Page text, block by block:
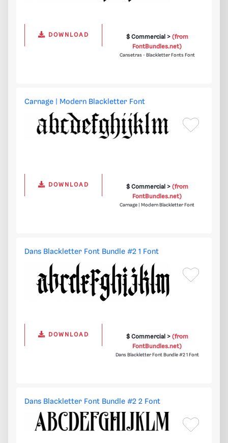
DOWNLOAD $ Commercial > (from
FontBundles.net)
Cansetras - Blackletter Fonts Font
Carnage | Modern Blackletter Font
DOWNLOAD $ Commercial > (from
FontBundles.net)
Carnage | Modern Blackletter Font
Dans Blackletter Font Bundle #2 1 Font
DOWNLOAD $ Commercial > (from
FontBundles.net)
Dans Blackletter Font Bundle #2 1 Font
Dans Blackletter Font Bundle #2 2 Font